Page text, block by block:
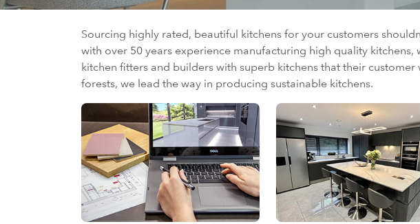
Sourcing highly rated, beautiful kitchens for your customers
with over 50 years experience manufacturing high quality
kitchen fitters and builders with superb kitchens that their
forests, we lead the way in producing sustainable kitchens.